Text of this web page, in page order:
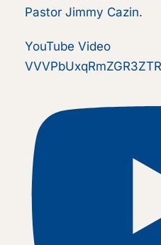
Pastor Jimmy Cazin.
YouTube Video